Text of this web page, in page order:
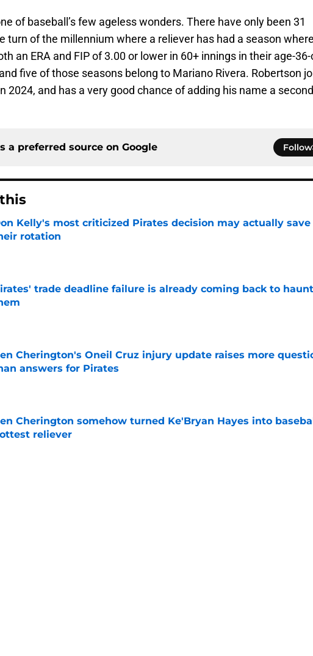
of baseball’s few ageless wonders. There have only been 31
turn of the millennium where a reliever has had a season where
an ERA and FIP of 3.00 or lower in 60+ innings in their age-36-
five of those seasons belong to Mariano Rivera. Robertson
2024, and has a very good chance of adding his name a second
a preferred source on Google Follow
Kelly's most criticized Pirates decision may actually save
rotation
by on Invalid Date
trade deadline failure is already coming back to haunt
Cherington's Oneil Cruz injury update raises more
answers for Pirates
by on Invalid Date
Cherington somehow turned Ke'Bryan Hayes into
reliever
by on Invalid Date